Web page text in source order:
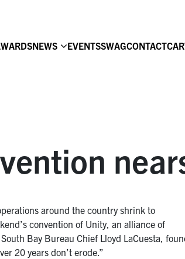
NEWS EVENTSSWAGCONTACT
around the country shrink to
convention of Unity, an alliance of
Bay Bureau Chief Lloyd LaCuesta,
20 years don’t erode.”